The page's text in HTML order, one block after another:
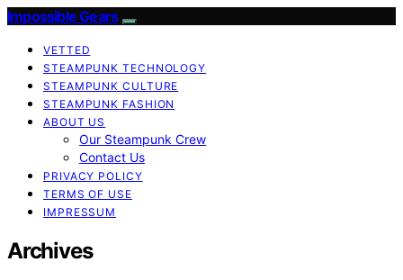
Impossible Gears
VETTED
STEAMPUNK TECHNOLOGY
STEAMPUNK CULTURE
STEAMPUNK FASHION
ABOUT US
Our Steampunk Crew
Contact Us
PRIVACY POLICY
TERMS OF USE
IMPRESSUM
Archives